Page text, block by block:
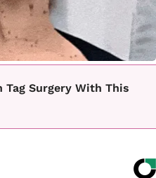
Tag Surgery With This